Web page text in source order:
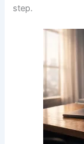
step.